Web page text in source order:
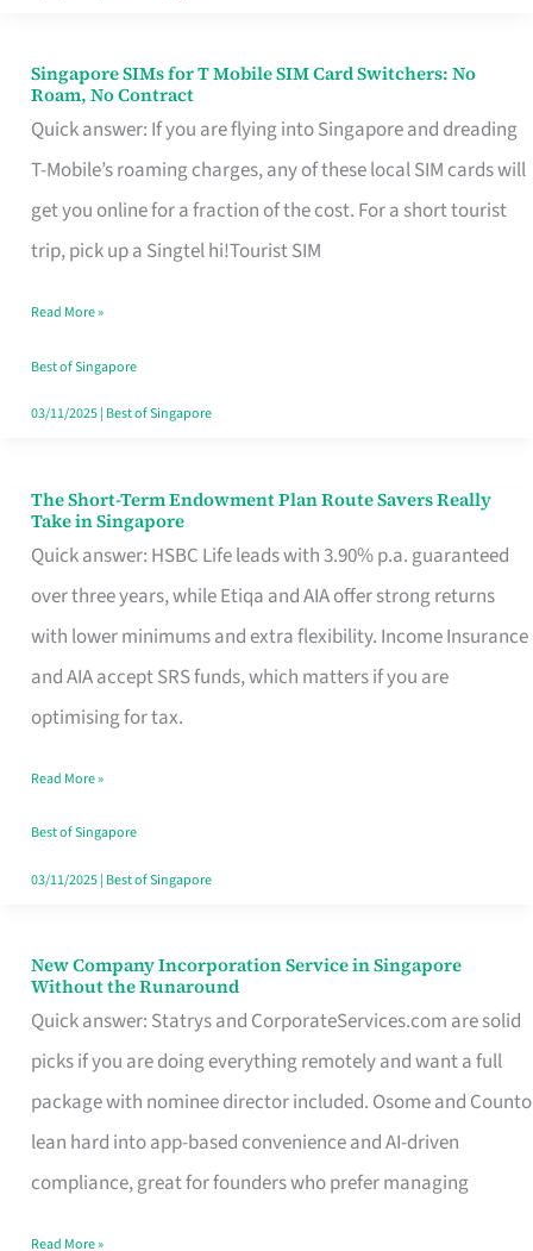
Singapore SIMs for T Mobile SIM Card Switchers: No
Roam, No Contract
Quick answer: If you are flying into Singapore and dreading
T-Mobile’s roaming charges, any of these local SIM cards will
get you online for a fraction of the cost. For a short tourist
trip, pick up a Singtel hi!Tourist SIM
Singapore
SIMs
for
T
Mobile
Card
Switchers:
No
Contract
Read More »
Best of Singapore
03/11/2025| Best of Singapore
The Short-Term Endowment Plan Route Savers Really
Take in Singapore
Quick answer: HSBC Life leads with 3.90% p.a. guaranteed
over three years, while Etiqa and AIA offer strong returns
with lower minimums and extra flexibility. Income Insurance
and AIA accept SRS funds, which matters if you are
optimising for tax.
The
Short-
Term
Endowment
Plan
Route
Really
Take
in
Read More »
Best of Singapore
03/11/2025| Best of Singapore
New Company Incorporation Service in Singapore
Without the Runaround
Quick answer: Statrys and CorporateServices.com are solid
picks if you are doing everything remotely and want a full
package with nominee director included. Osome and Counto
lean hard into app-based convenience and AI-driven
compliance, great for founders who prefer managing
New
Company
Incorporation
Service
in
Singapore
Read More »